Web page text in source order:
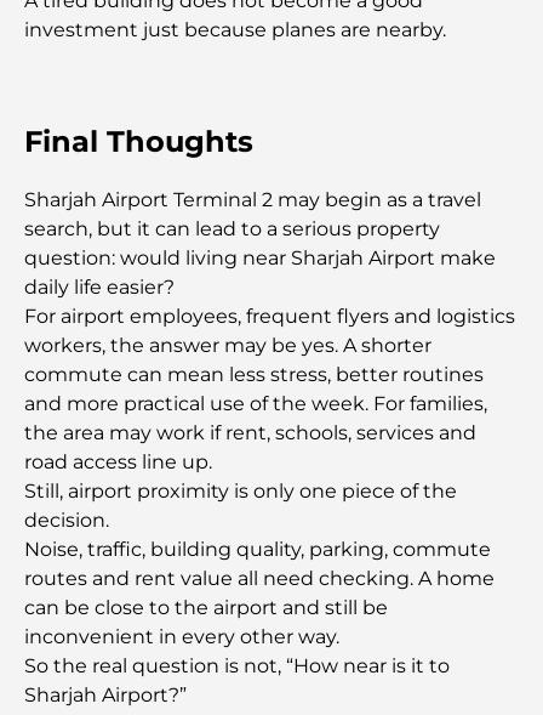
Fun Activities in Dubai for Adults: Best Ways to
Enjoy the City
Famous Buildings in Dubai: Architectural Marvels
of the City
Best Schools in Dubai for Expats: A Complete
Guide for Parents
World-Class Healthcare: Best Hospitals in Abu
Dhabi
What Is Ejari in the UAE? A Complete Guide for
Tenants and Landlords
International Banks in Dubai: Your Complete
Guide to Global Banking
Bars in Downtown Dubai: A Complete Guide to
the City’s Most Stylish Spots
investment just because planes are nearby.
Final Thoughts
Sharjah Airport Terminal 2 may begin as a travel
search, but it can lead to a serious property
question: would living near Sharjah Airport make
daily life easier?
For airport employees, frequent flyers and logistics
workers, the answer may be yes. A shorter
commute can mean less stress, better routines
and more practical use of the week. For families,
the area may work if rent, schools, services and
road access line up.
Still, airport proximity is only one piece of the
decision.
Noise, traffic, building quality, parking, commute
routes and rent value all need checking. A home
can be close to the airport and still be
inconvenient in every other way.
So the real question is not, “How near is it to
Sharjah Airport?”